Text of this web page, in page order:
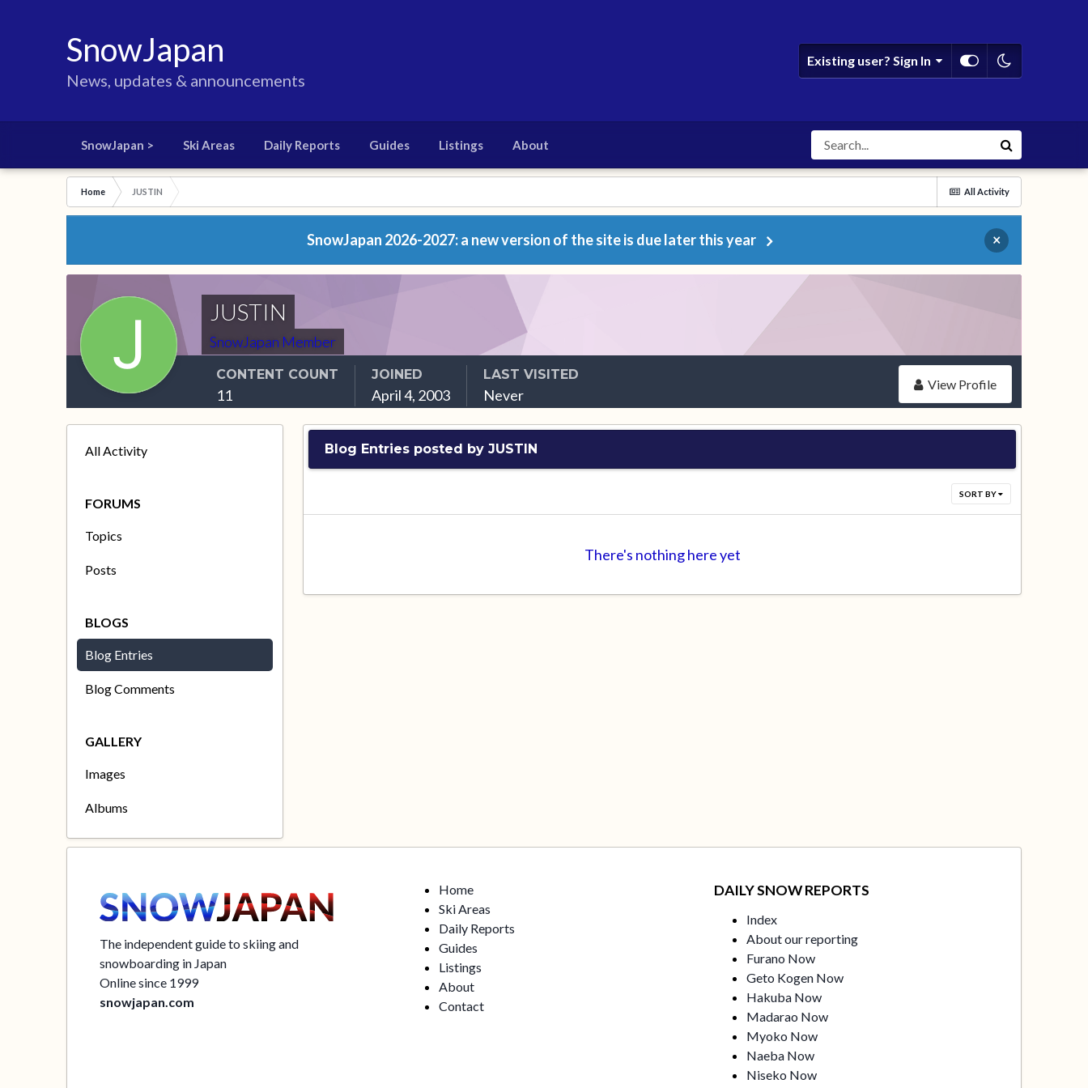
SnowJapan
News, updates & announcements
Existing user? Sign In
SnowJapan > Ski Areas Daily Reports Guides Listings About
All Activity
Home JUSTIN
SnowJapan 2026-2027: a new version of the site is due later this year ×
JUSTIN
SnowJapan Member
View Profile
CONTENT COUNT
11
JOINED
April 4, 2003
LAST VISITED
Never
All Activity
FORUMS
Topics
Posts
BLOGS
Blog Entries
Blog Comments
GALLERY
Images
Albums
Blog Entries posted by JUSTIN
SORT BY
There's nothing here yet
The independent guide to skiing and
snowboarding in Japan
Online since 1999
snowjapan.com
Home
Ski Areas
Daily Reports
Guides
Listings
About
Contact
DAILY SNOW REPORTS
Index
About our reporting
Furano Now
Geto Kogen Now
Hakuba Now
Madarao Now
Myoko Now
Naeba Now
Niseko Now